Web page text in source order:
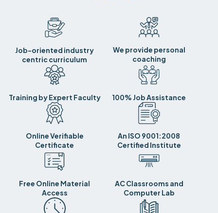
Job-oriented industry
centric curriculum
We provide personal
coaching
Training by Expert Faculty 100% Job Assistance
Online Verifiable
Certificate
An ISO 9001:2008
Certified Institute
Free Online Material
Access
AC Classrooms and
Computer Lab